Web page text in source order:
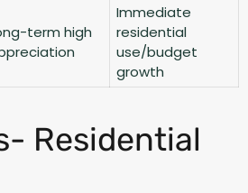
term high
Immediate
residential
use/budget
growth
Residential